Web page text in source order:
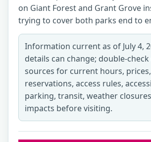
on Giant Forest and Grant Grove
trying to cover both parks end to
Information current as of July 4,
details can change; double-
sources for current hours, prices,
reservations, access rules,
parking, transit, weather
impacts before visiting.